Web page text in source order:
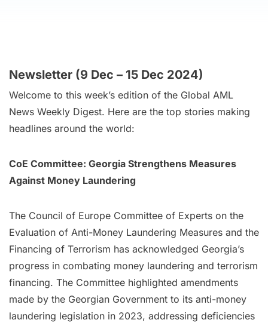
Newsletter (9 Dec – 15 Dec 2024)
Welcome to this week’s edition of the Global AML
News Weekly Digest. Here are the top stories making
headlines around the world:
CoE Committee: Georgia Strengthens Measures
Against Money Laundering
The Council of Europe Committee of Experts on the
Evaluation of Anti-Money Laundering Measures and the
Financing of Terrorism has acknowledged Georgia’s
progress in combating money laundering and terrorism
financing. The Committee highlighted amendments
made by the Georgian Government to its anti-money
laundering legislation in 2023, addressing deficiencies